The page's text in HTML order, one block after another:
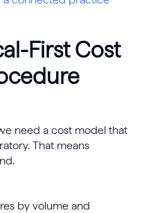
First Cost
need a cost model that
That means
by volume and